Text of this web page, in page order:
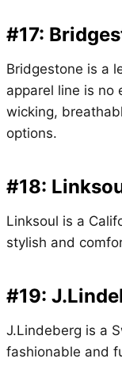
#17:
Bridgestone is a
apparel line is no
wicking,
options.
#18:
Linksoul is a
stylish and
#19:
J.Lindeberg is a
fashionable and